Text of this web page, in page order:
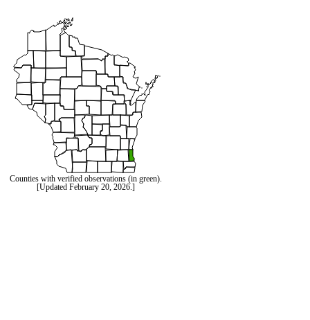
Counties with verified observations (in green).
[Updated February 20, 2026.]